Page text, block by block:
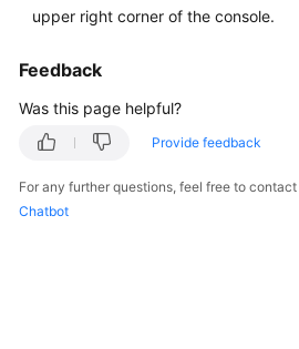
SDK
Reference
FAQs
upper right corner of the console.
Feedback
Was this page helpful?
Provide feedback
For any further questions, feel free to
Chatbot